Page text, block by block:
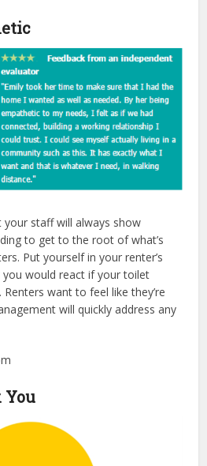
your staff will always show
to get to the root of what’s
Put yourself in your renter’s
would react if your toilet
want to feel like they’re
will quickly address any
You